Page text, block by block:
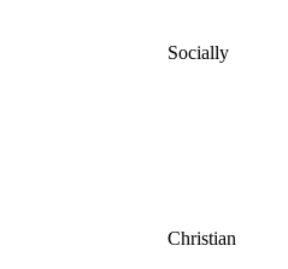
Socially
Christian